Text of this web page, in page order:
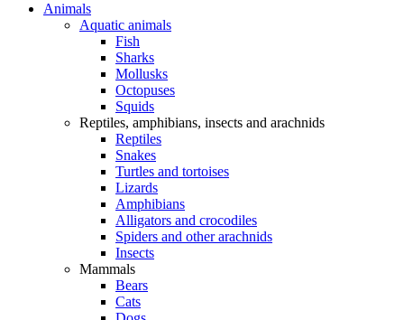
Animals
Aquatic animals
Fish
Sharks
Mollusks
Octopuses
Squids
Reptiles, amphibians, insects and arachnids
Reptiles
Snakes
Turtles and tortoises
Lizards
Amphibians
Alligators and crocodiles
Spiders and other arachnids
Insects
Mammals
Bears
Cats